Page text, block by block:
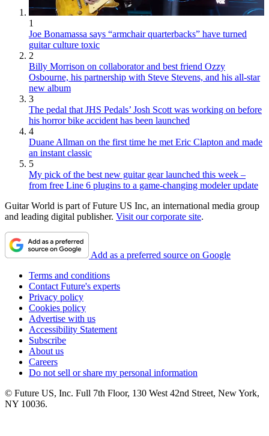
1
Joe Bonamassa says “armchair quarterbacks” have turned
guitar culture toxic
2
Billy Morrison on collaborator and best friend Ozzy
Osbourne, his partnership with Steve Stevens, and his all-star
new album
3
The pedal that JHS Pedals’ Josh Scott was working on before
his horror bike accident has been launched
4
Duane Allman on the first time he met Eric Clapton and made
an instant classic
5
My pick of the best new guitar gear launched this week –
from free Line 6 plugins to a game-changing modeler update
Guitar World is part of Future US Inc, an international media group
and leading digital publisher. Visit our corporate site.
Add as a preferred source on Google
Terms and conditions
Contact Future's experts
Privacy policy
Cookies policy
Advertise with us
Accessibility Statement
Subscribe
About us
Careers
Do not sell or share my personal information
© Future US, Inc. Full 7th Floor, 130 West 42nd Street, New York,
NY 10036.